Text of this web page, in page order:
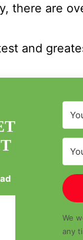
there are
and
We
any